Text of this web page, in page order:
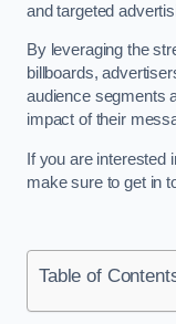
and targeted
By leveraging the
billboards,
audience segments
impact of their
If you are interested
make sure to get in
Table of